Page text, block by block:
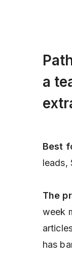
a
Best
leads,
The
week
has